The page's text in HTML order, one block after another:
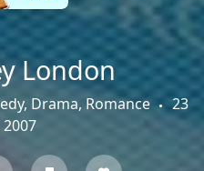
London
Drama, Romance
23
2007